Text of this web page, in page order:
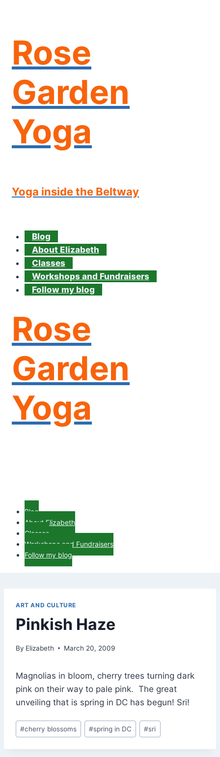
Rose
Garden
Yoga
Yoga inside the Beltway
Blog
About Elizabeth
Classes
Workshops and Fundraisers
Follow my blog
Rose
Garden
Yoga
Blog
About Elizabeth
Classes
Workshops and Fundraisers
Follow my blog
ART AND CULTURE
Pinkish Haze
By Elizabeth March 20, 2009
Magnolias in bloom, cherry trees turning dark
pink on their way to pale pink. The great
unveiling that is spring in DC has begun! Sri!
Post
Tags:
#cherry blossoms #spring in DC #sri